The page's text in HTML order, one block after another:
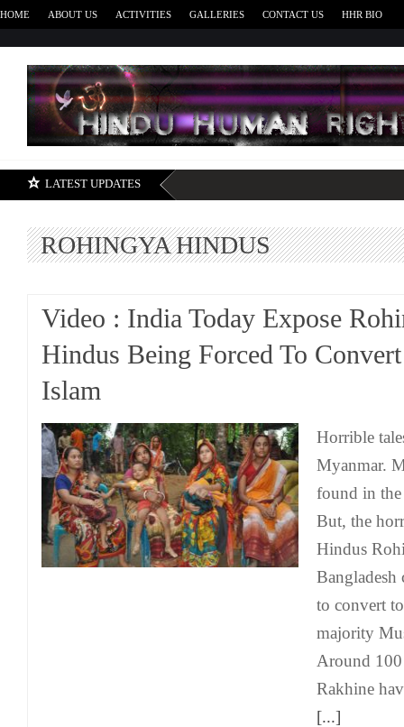
HOME ABOUT US ACTIVITIES GALLERIES CONTACT US HHR BIO
LATEST UPDATES
ROHINGYA HINDUS
Video : India Today Expose
Hindus Being Forced To
Islam
Horrible
Myanmar.
found in the
But, the
Hindus
Bangladesh
to convert
majority
Around
Rakhine
[...]